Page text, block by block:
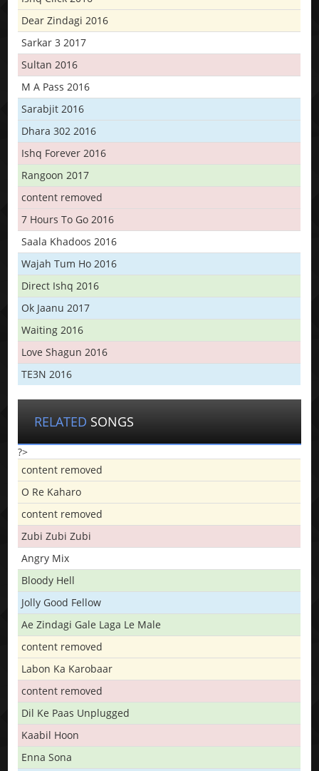
Dear Zindagi 2016
Sarkar 3 2017
Sultan 2016
M A Pass 2016
Sarabjit 2016
Dhara 302 2016
Ishq Forever 2016
Rangoon 2017
content removed
7 Hours To Go 2016
Saala Khadoos 2016
Wajah Tum Ho 2016
Direct Ishq 2016
Ok Jaanu 2017
Waiting 2016
Love Shagun 2016
TE3N 2016
RELATED SONGS
?>
content removed
O Re Kaharo
content removed
Zubi Zubi Zubi
Angry Mix
Bloody Hell
Jolly Good Fellow
Ae Zindagi Gale Laga Le Male
content removed
Labon Ka Karobaar
content removed
Dil Ke Paas Unplugged
Kaabil Hoon
Enna Sona